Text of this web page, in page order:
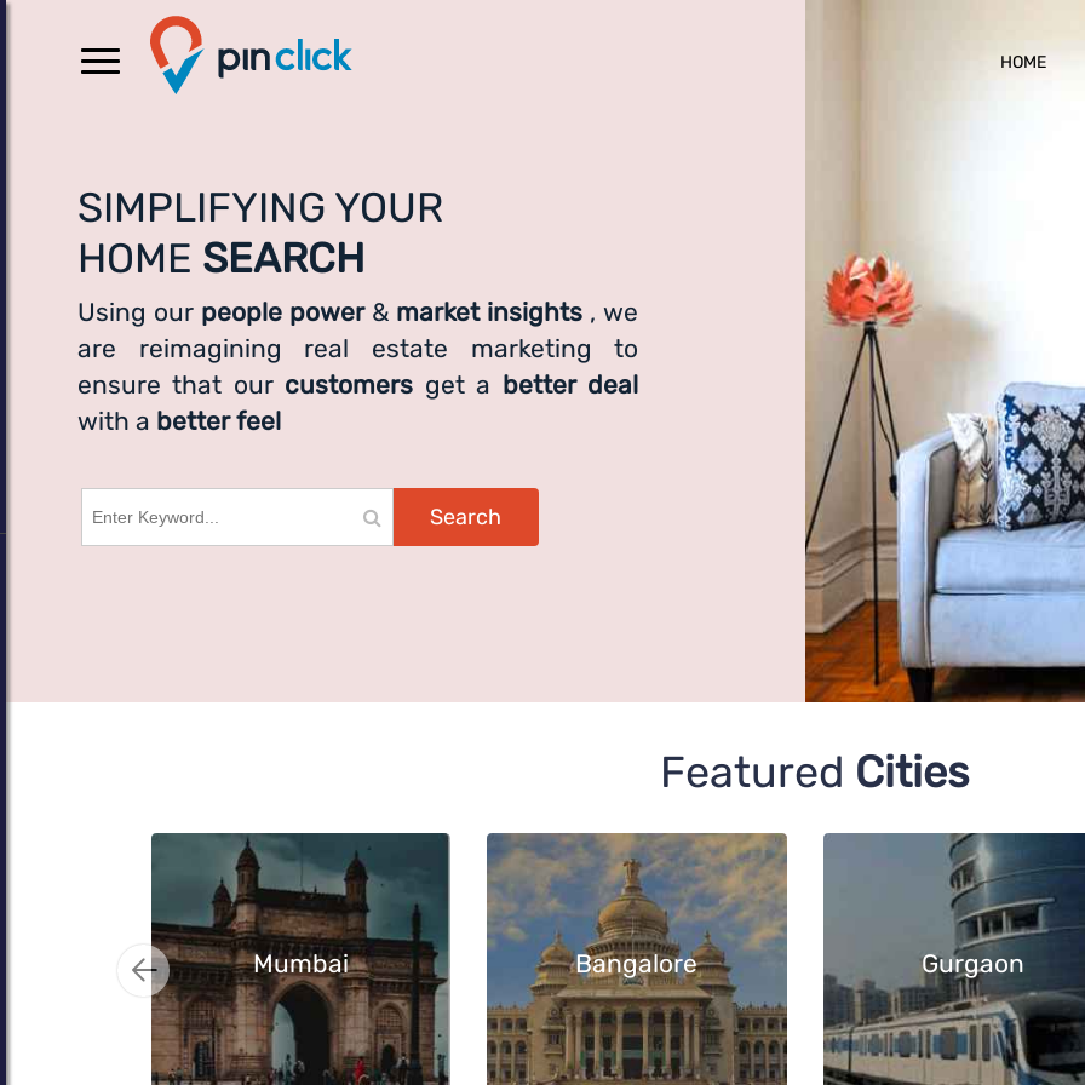
HOME
SIMPLIFYING YOUR
HOME SEARCH
Using our people power & market insights , we
are reimagining real estate marketing to
ensure that our customers get a better deal
with a better feel
Search
Featured Cities
Mumbai Bangalore Gurgaon